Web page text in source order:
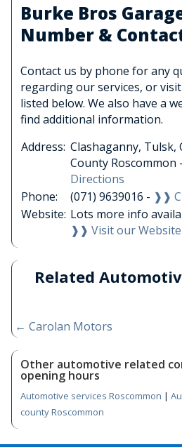
Burke Bros
Number &
Contact us by phone for any
regarding our services, or
listed below. We also have a
find additional information.
Address: Clashaganny, Tulsk,
County Roscommon -
Directions
Phone:
(071) 9639016 - ❱❱
Website: Lots more info
❱❱ Visit our Website
Related
← Carolan Motors
Other automotive related
opening hours
Automotive services Roscommon |
county Roscommon